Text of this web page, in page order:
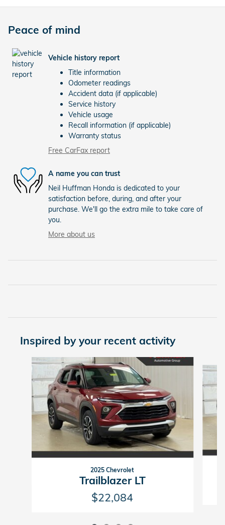
Peace of mind
Vehicle history report
Title information
Odometer readings
Accident data (if applicable)
Service history
Vehicle usage
Recall information (if applicable)
Warranty status
Free CarFax report
A name you can trust
Neil Huffman Honda is dedicated to your
satisfaction before, during, and after your
purchase. We'll go the extra mile to take care of
you.
More about us
Inspired by your recent activity
Slide 1 of 4
2025 Chevrolet
Trailblazer LT
$22,084